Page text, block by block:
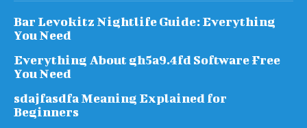
Bar Levokitz Nightlife Guide: Everything
You Need
Everything About gh5a9.4fd Software Free
You Need
sdajfasdfa Meaning Explained for
Beginners